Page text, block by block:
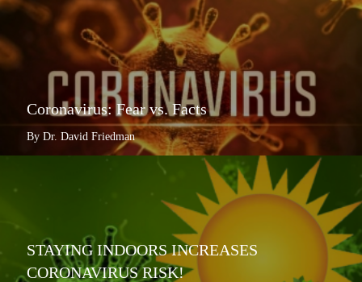
Coronavirus: Fear vs. Facts
By Dr. David Friedman
STAYING INDOORS INCREASES
CORONAVIRUS RISK!